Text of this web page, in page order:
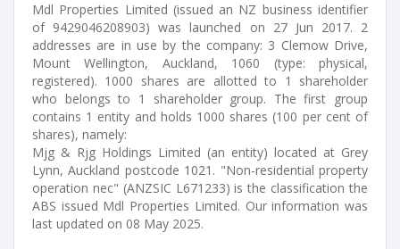
Mdl Properties Limited (issued an NZ business identifier
of 9429046208903) was launched on 27 Jun 2017. 2
addresses are in use by the company: 3 Clemow Drive,
Mount Wellington, Auckland, 1060 (type: physical,
registered). 1000 shares are allotted to 1 shareholder
who belongs to 1 shareholder group. The first group
contains 1 entity and holds 1000 shares (100 per cent of
shares), namely:
Mjg & Rjg Holdings Limited (an entity) located at Grey
Lynn, Auckland postcode 1021. "Non-residential property
operation nec" (ANZSIC L671233) is the classification the
ABS issued Mdl Properties Limited. Our information was
last updated on 08 May 2025.